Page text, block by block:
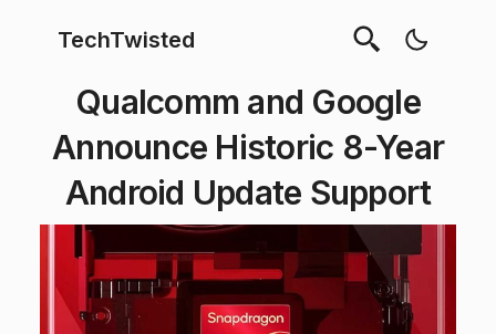
TechTwisted
Qualcomm and Google
Announce Historic 8-Year
Android Update Support